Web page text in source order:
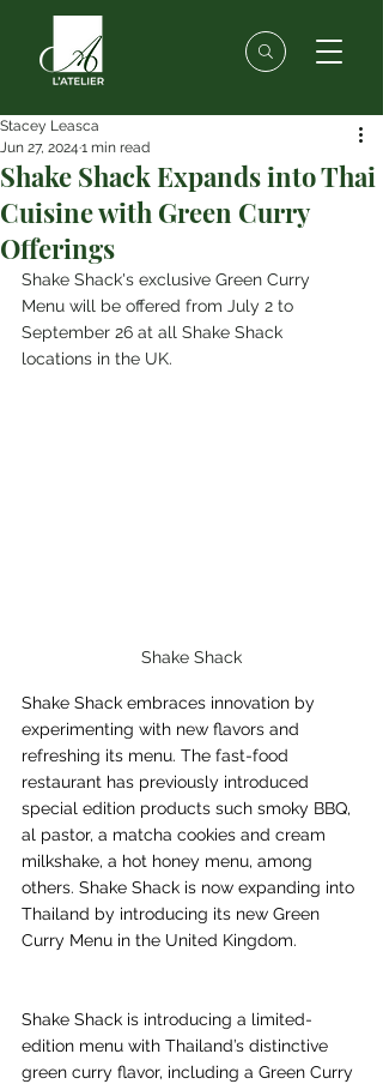
Shake Shack Expands into Thai
Cuisine with Green Curry
Offerings
Stacey Leasca
Jun 27, 2024 1 min read
Shake Shack's exclusive Green Curry
Menu will be offered from July 2 to
September 26 at all Shake Shack
locations in the UK.
Shake Shack
Shake Shack embraces innovation by
experimenting with new flavors and
refreshing its menu. The fast-food
restaurant has previously introduced
special edition products such smoky BBQ,
al pastor, a matcha cookies and cream
milkshake, a hot honey menu, among
others. Shake Shack is now expanding into
Thailand by introducing its new Green
Curry Menu in the United Kingdom.
Shake Shack is introducing a limited-
edition menu with Thailand’s distinctive
green curry flavor, including a Green Curry